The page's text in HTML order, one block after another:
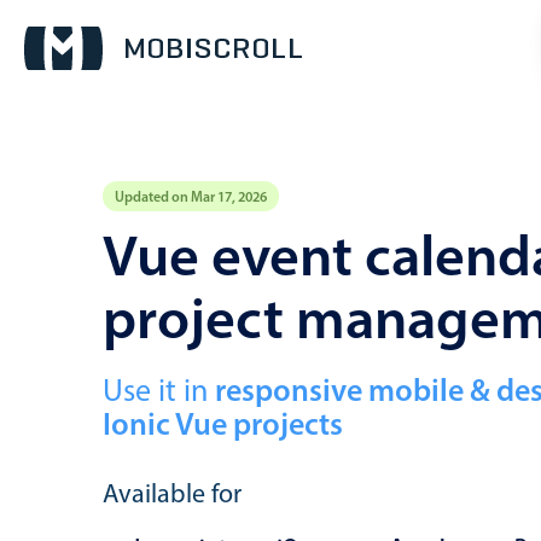
Updated on Mar 17, 2026
Vue event
project
Use it in responsive mobile &
Ionic Vue projects
Available for
Primary views
Calendar view
Scheduler view
Timeline view